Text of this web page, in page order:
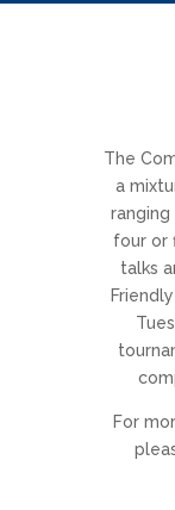
The
a
four or
talks
For